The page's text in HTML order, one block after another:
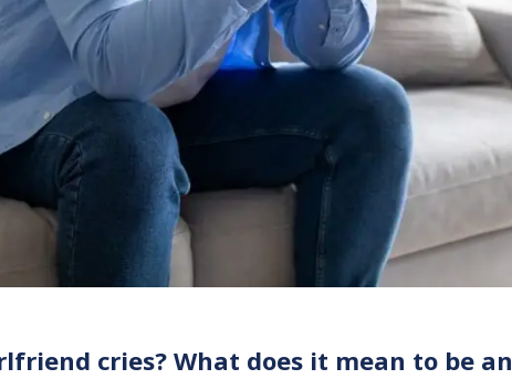
cries? What does it mean to be an